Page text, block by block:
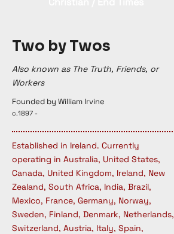
Two by Twos
Also known as The Truth, Friends, or
Workers
Founded by William Irvine
c.1897 -
Established in Ireland. Currently
operating in Australia, United States,
Canada, United Kingdom, Ireland, New
Zealand, South Africa, India, Brazil,
Mexico, France, Germany, Norway,
Sweden, Finland, Denmark, Netherlands,
Switzerland, Austria, Italy, Spain,